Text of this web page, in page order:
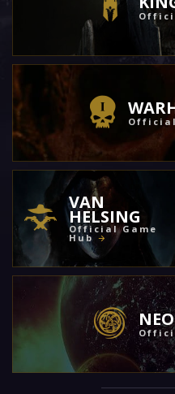
Official
VAN
HELSING
Official Game
Hub